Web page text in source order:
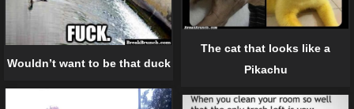
The cat that looks like a
Pikachu
Wouldn’t want to be that duck